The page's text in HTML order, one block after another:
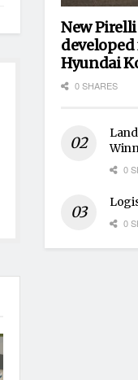
New
Hyundai
0 SHARES
0
0